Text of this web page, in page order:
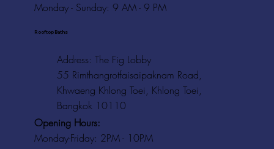
Monday - Sunday: 9 AM - 9 PM
Rooftop Baths
Address: The Fig Lobby
55 Rimthangrotfaisaipaknam Road,
Khwaeng Khlong Toei, Khlong Toei,
Bangkok 10110
Opening Hours:
Monday-Friday: 2PM - 10PM